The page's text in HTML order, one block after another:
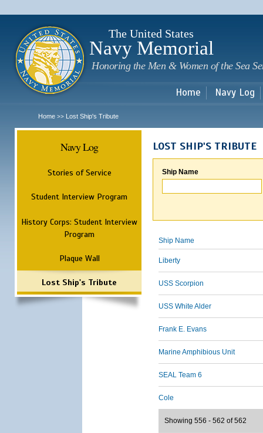
The United States
Navy Memorial
Honoring the Men & Women of the Sea
Home Navy Log
Home >> Lost Ship's Tribute
Navy Log
Stories of Service
Student Interview Program
History Corps: Student Interview
Program
Plaque Wall
Lost Ship's Tribute
LOST SHIP'S TRIBUTE
Ship Name
Ship Name
Liberty
USS Scorpion
USS White Alder
Frank E. Evans
Marine Amphibious Unit
SEAL Team 6
Cole
Showing 556 - 562 of 562